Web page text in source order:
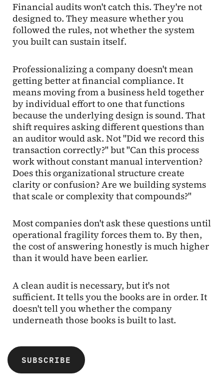
Financial audits won't catch this. They're not
designed to. They measure whether you
followed the rules, not whether the system
you built can sustain itself.
Professionalizing a company doesn't mean
getting better at financial compliance. It
means moving from a business held together
by individual effort to one that functions
because the underlying design is sound. That
shift requires asking different questions than
an auditor would ask. Not "Did we record this
transaction correctly?" but "Can this process
work without constant manual intervention?
Does this organizational structure create
clarity or confusion? Are we building systems
that scale or complexity that compounds?"
Most companies don't ask these questions until
operational fragility forces them to. By then,
the cost of answering honestly is much higher
than it would have been earlier.
A clean audit is necessary, but it's not
sufficient. It tells you the books are in order. It
doesn't tell you whether the company
underneath those books is built to last.
SUBSCRIBE